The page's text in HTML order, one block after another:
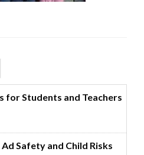
for Students and Teachers
Safety and Child Risks